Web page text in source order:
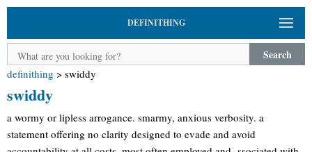
DEFINITHING
Search
definithing > swiddy
swiddy
a wormy or lipless arrogance. smarmy, anxious verbosity. a
statement offering no clarity designed to evade and avoid